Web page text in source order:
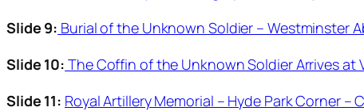
Slide 9: Burial of the Unknown Soldier – Westminster
Slide 10: The Coffin of the Unknown Soldier Arrives at
Slide 11: Royal Artillery Memorial – Hyde Park Corner –